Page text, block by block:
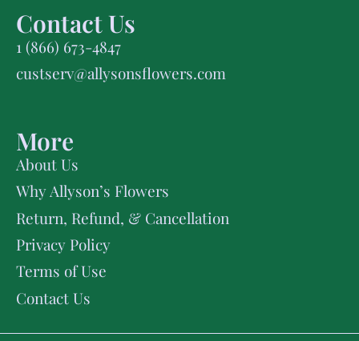
Contact Us
1 (866) 673-4847
custserv@allysonsflowers.com
More
About Us
Why Allyson’s Flowers
Return, Refund, & Cancellation
Privacy Policy
Terms of Use
Contact Us